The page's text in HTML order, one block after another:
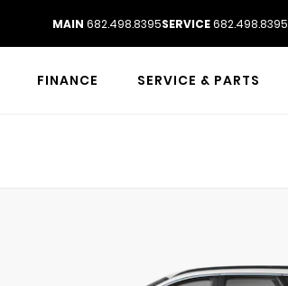
MAIN 682.498.8395SERVICE682.498.8395
FINANCE SERVICE & PARTS